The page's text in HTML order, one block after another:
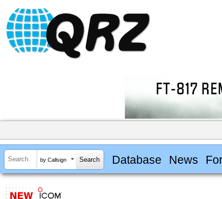
by Callsign Database News